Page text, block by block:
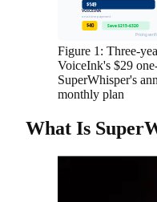
$149
VOICEINK
one-time payment
$40 Save $215–$320
Pricing
Figure 1: Three-
VoiceInk's $29
SuperWhisper's
monthly plan
What Is